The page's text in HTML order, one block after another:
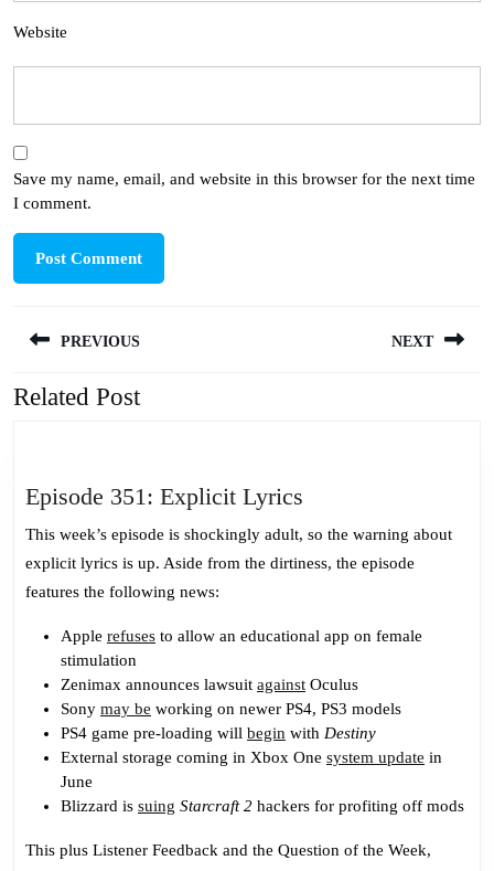
Website
Save my name, email, and website in this browser for the next time
I comment.
navigation
PREVIOUS
Previous
NEXT
Related Post
Episode 351: Explicit Lyrics
351:
Explicit
This week’s episode is shockingly adult, so the warning about
explicit lyrics is up. Aside from the dirtiness, the episode
features the following news:
Apple refuses to allow an educational app on female
stimulation
Zenimax announces lawsuit against Oculus
Sony may be working on newer PS4, PS3 models
PS4 game pre-loading will begin with Destiny
External storage coming in Xbox One system update in
June
Blizzard is suing Starcraft 2 hackers for profiting off mods
This plus Listener Feedback and the Question of the Week,